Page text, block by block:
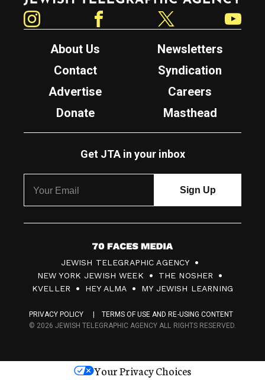
About Us
Newsletters
Contact
Syndication
Advertise
Careers
Donate
Masthead
Get JTA in your inbox
7
0
F
c
s
JEWISH TELEGRAPHIC AGENCY
NEW YORK JEWISH WEEK
THE NOSHER
KVELLER
HEY ALMA MY JEWISH LEARNING
PRIVACY POLICY
TERMS OF USE AND RE-USING CONTENT
© 2026 JEWISH TELEGRAPHIC AGENCY ALL RIGHTS RESERVED.
Your Privacy Choices